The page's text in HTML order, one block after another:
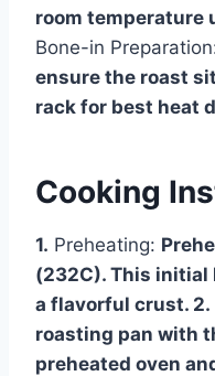
room temperature
Bone-in
ensure the roast
rack for best heat
Cooking
1. Preheating:
(232C). This initial
a flavorful crust. 2.
roasting pan with
preheated oven